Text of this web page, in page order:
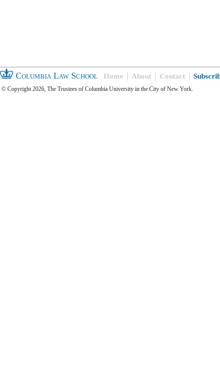
Columbia Law School Home About Contact
© Copyright 2026, The Trustees of Columbia University in the City of New York.